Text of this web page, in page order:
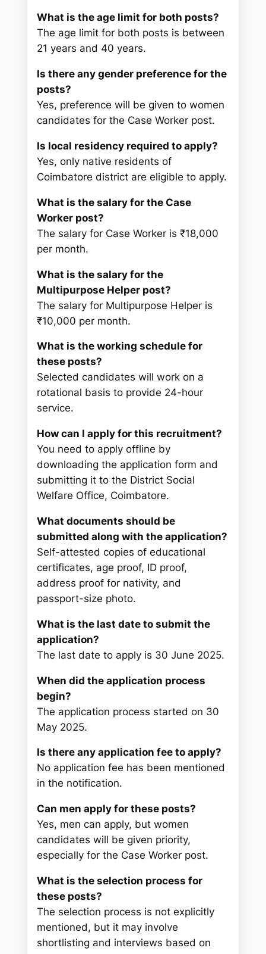
What is the age limit for both posts?
The age limit for both posts is between
21 years and 40 years.
Is there any gender preference for the
posts?
Yes, preference will be given to women
candidates for the Case Worker post.
Is local residency required to apply?
Yes, only native residents of
Coimbatore district are eligible to apply.
What is the salary for the Case
Worker post?
The salary for Case Worker is ₹18,000
per month.
What is the salary for the
Multipurpose Helper post?
The salary for Multipurpose Helper is
₹10,000 per month.
What is the working schedule for
these posts?
Selected candidates will work on a
rotational basis to provide 24-hour
service.
How can I apply for this recruitment?
You need to apply offline by
downloading the application form and
submitting it to the District Social
Welfare Office, Coimbatore.
What documents should be
submitted along with the application?
Self-attested copies of educational
certificates, age proof, ID proof,
address proof for nativity, and
passport-size photo.
What is the last date to submit the
application?
The last date to apply is 30 June 2025.
When did the application process
begin?
The application process started on 30
May 2025.
Is there any application fee to apply?
No application fee has been mentioned
in the notification.
Can men apply for these posts?
Yes, men can apply, but women
candidates will be given priority,
especially for the Case Worker post.
What is the selection process for
these posts?
The selection process is not explicitly
mentioned, but it may involve
shortlisting and interviews based on